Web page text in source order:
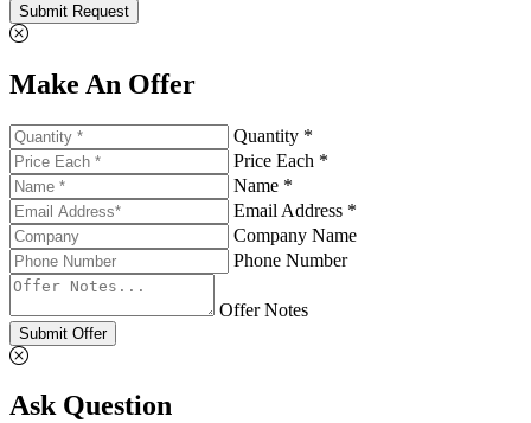
Submit Request
Make An Offer
Quantity *
Price Each *
Name *
Email Address *
Company Name
Phone Number
Offer Notes
Submit Offer
Ask Question